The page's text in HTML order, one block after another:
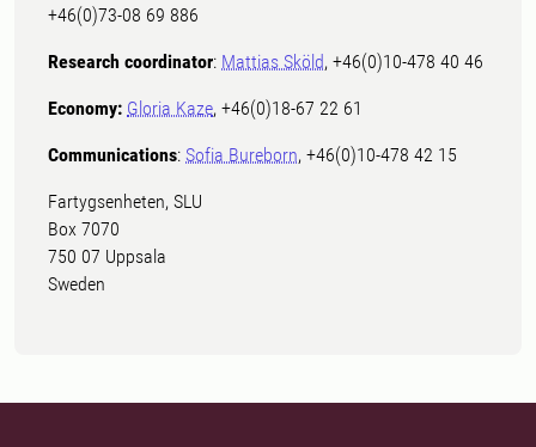
+46(0)73-08 69 886
Research coordinator: Mattias Sköld, +46(0)10-478 40 46
Economy: Gloria Kaze, +46(0)18-67 22 61
Communications: Sofia Bureborn, +46(0)10-478 42 15
Fartygsenheten, SLU
Box 7070
750 07 Uppsala
Sweden